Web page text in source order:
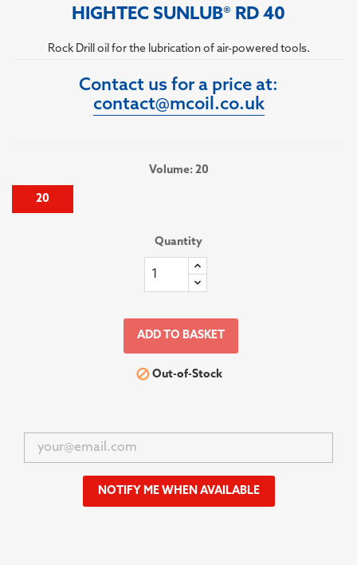
HIGHTEC SUNLUB® RD 40
Rock Drill oil for the lubrication of air-powered tools.
Contact us for a price at:
contact@mcoil.co.uk
Volume: 20
20
Quantity
ADD TO BASKET
 Out-of-Stock
NOTIFY ME WHEN AVAILABLE